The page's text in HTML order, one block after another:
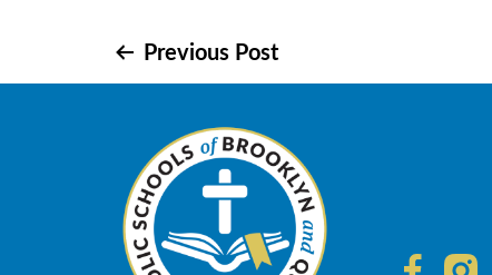
Post
navigation
Previous Post